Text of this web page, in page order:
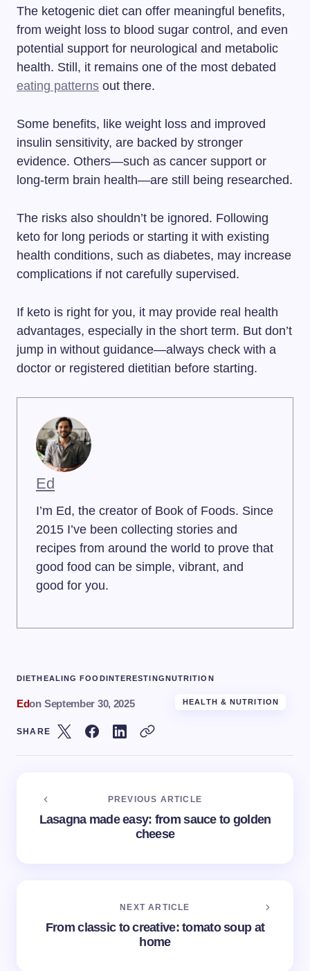
The ketogenic diet can offer meaningful benefits,
from weight loss to blood sugar control, and even
potential support for neurological and metabolic
health. Still, it remains one of the most debated
eating patterns out there.
Some benefits, like weight loss and improved
insulin sensitivity, are backed by stronger
evidence. Others—such as cancer support or
long-term brain health—are still being researched.
The risks also shouldn’t be ignored. Following
keto for long periods or starting it with existing
health conditions, such as diabetes, may increase
complications if not carefully supervised.
If keto is right for you, it may provide real health
advantages, especially in the short term. But don’t
jump in without guidance—always check with a
doctor or registered dietitian before starting.
Ed
I’m Ed, the creator of Book of Foods. Since
2015 I’ve been collecting stories and
recipes from around the world to prove that
good food can be simple, vibrant, and
good for you.
DIET HEALING FOOD INTERESTING NUTRITION
Edon September 30, 2025 HEALTH & NUTRITION
SHARE
PREVIOUS ARTICLE
Lasagna made easy: from sauce to golden
cheese
NEXT ARTICLE
From classic to creative: tomato soup at
home